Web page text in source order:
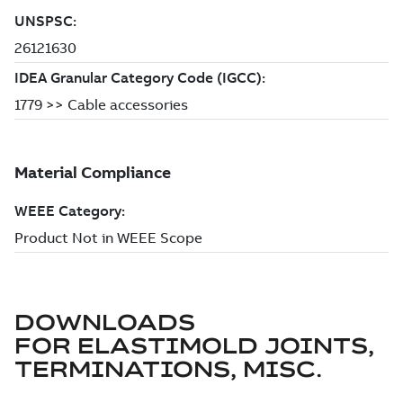
DOWNLOADS
FOR ELASTIMOLD JOINTS,
TERMINATIONS, MISC.